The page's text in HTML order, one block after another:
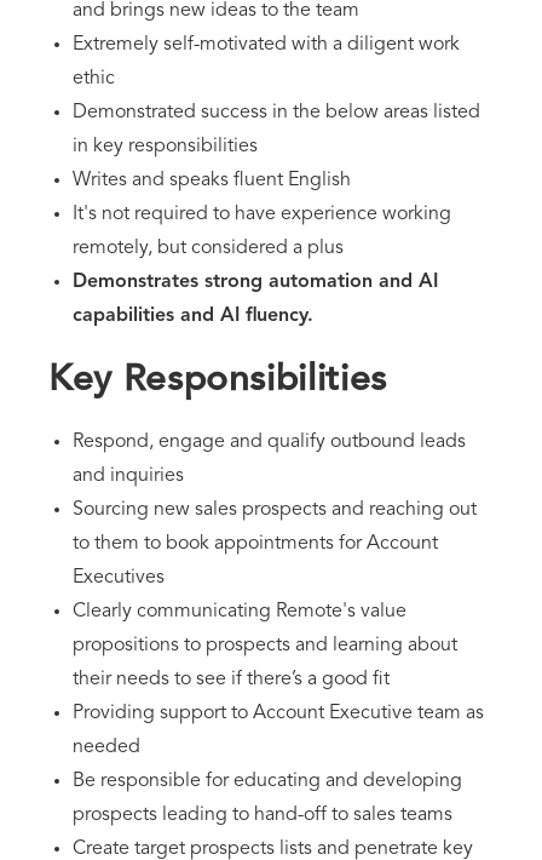
and brings new ideas to the team
Extremely self-motivated with a diligent work
ethic
Demonstrated success in the below areas listed
in key responsibilities
Writes and speaks fluent English
It's not required to have experience working
remotely, but considered a plus
Demonstrates strong automation and AI
capabilities and AI fluency.
Key Responsibilities
Respond, engage and qualify outbound leads
and inquiries
Sourcing new sales prospects and reaching out
to them to book appointments for Account
Executives
Clearly communicating Remote's value
propositions to prospects and learning about
their needs to see if there’s a good fit
Providing support to Account Executive team as
needed
Be responsible for educating and developing
prospects leading to hand-off to sales teams
Create target prospects lists and penetrate key